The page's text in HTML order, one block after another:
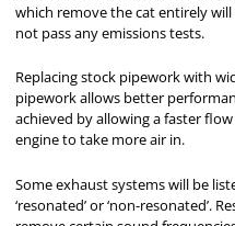
which remove the cat entirely
not pass any emissions tests.
Replacing stock pipework with
pipework allows better
achieved by allowing a faster
engine to take more air in.
Some exhaust systems will be
‘resonated’ or ‘non-resonated’.